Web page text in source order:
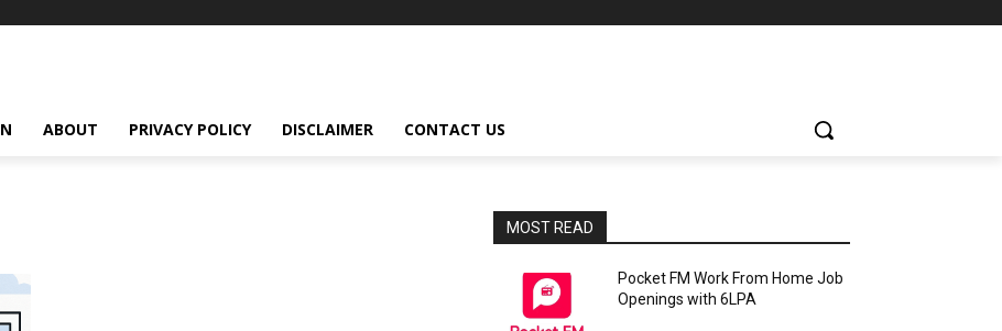
ABOUT PRIVACY POLICY DISCLAIMER CONTACT US
MOST READ
Pocket FM Work From Home Job
Openings with 6LPA